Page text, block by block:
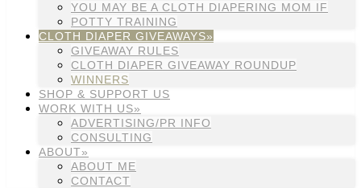
YOU MAY BE A CLOTH DIAPERING MOM IF
POTTY TRAINING
CLOTH DIAPER GIVEAWAYS»
GIVEAWAY RULES
CLOTH DIAPER GIVEAWAY ROUNDUP
WINNERS
SHOP & SUPPORT US
WORK WITH US»
ADVERTISING/PR INFO
CONSULTING
ABOUT»
ABOUT ME
CONTACT